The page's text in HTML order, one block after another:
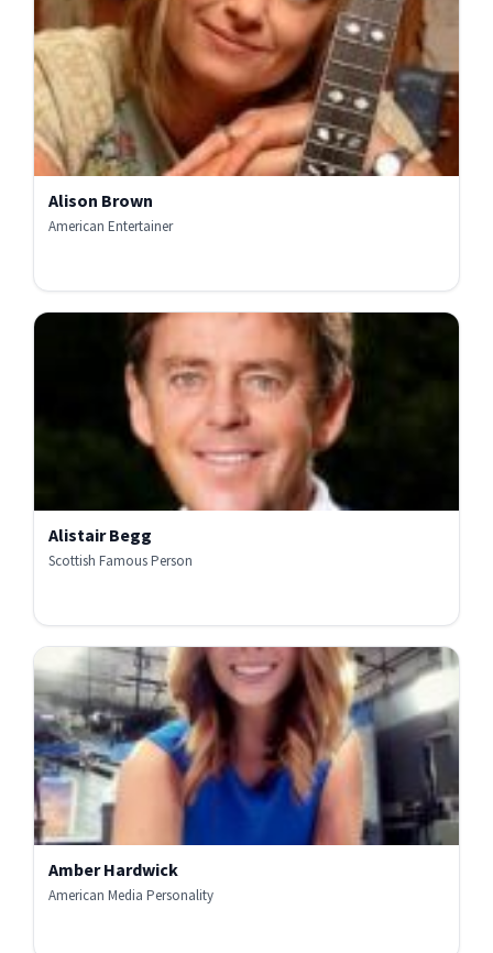
Alison Brown
American Entertainer
Alistair Begg
Scottish Famous Person
Amber Hardwick
American Media Personality